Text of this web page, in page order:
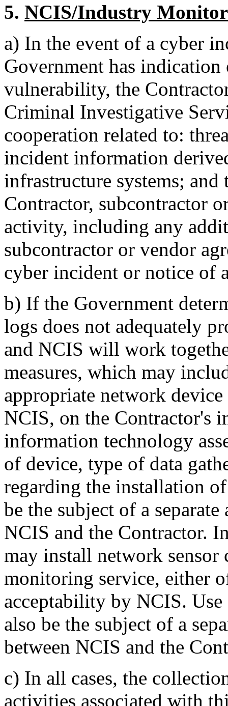
5. NCIS/Industry
a) In the event of a cyber
Government has
vulnerability, the
Criminal Investigative
cooperation related to:
incident information
infrastructure systems;
Contractor, subcontractor
activity, including any
subcontractor or vendor
cyber incident or notice of
b) If the Government
logs does not adequately
and NCIS will work
measures, which may
appropriate network
NCIS, on the Contractor's
information technology
of device, type of data
regarding the installation
be the subject of a
NCIS and the Contractor.
may install network
monitoring service, either
acceptability by NCIS.
also be the subject of a
between NCIS and the
c) In all cases, the
activities associated with